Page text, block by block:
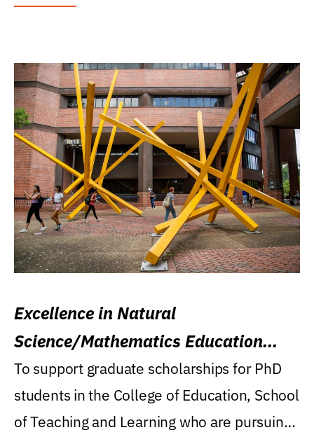
Excellence in Natural
Science/Mathematics Education
Research Award
To support graduate scholarships for PhD
students in the College of Education, School
of Teaching and Learning who are pursuing